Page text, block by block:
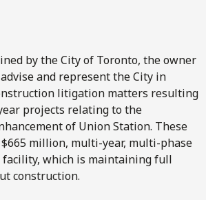
by the City of Toronto, the owner
and represent the City in
litigation matters resulting
projects relating to the
of Union Station. These
million, multi-year, multi-phase
which is maintaining full
construction.